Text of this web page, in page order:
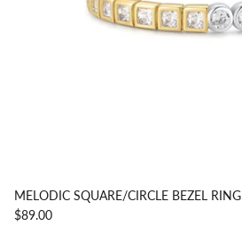
MELODIC SQUARE/CIRCLE BEZEL
$89.00